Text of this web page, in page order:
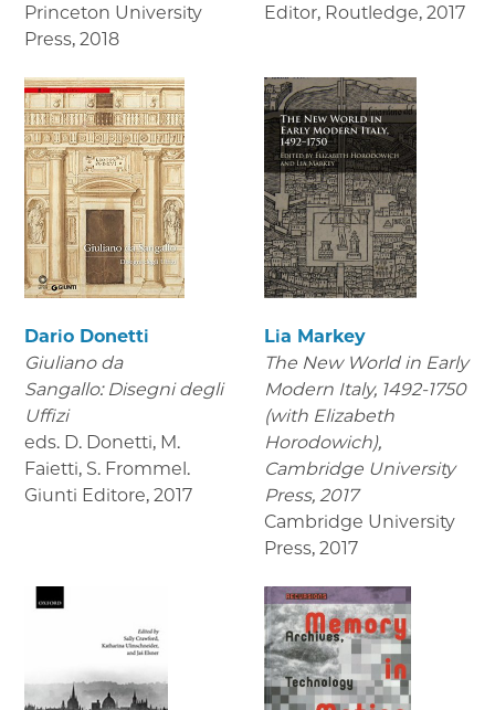
Princeton University
Press, 2018
Editor, Routledge, 2017
Dario Donetti
Giuliano da
Sangallo: Disegni degli
Uffizi
eds. D. Donetti, M.
Faietti, S. Frommel.
Giunti Editore, 2017
Lia Markey
The New World in Early
Modern Italy, 1492-1750
(with Elizabeth
Horodowich),
Cambridge University
Press, 2017
Cambridge University
Press, 2017